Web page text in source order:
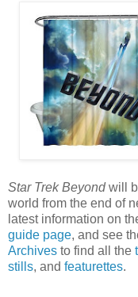
Star Trek Beyondwill
world from the end of
latest information on
guide page, and see
Archives to find all the
stills, and featurettes.